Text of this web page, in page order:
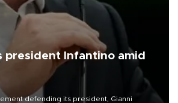
president Infantino amid
defending its president, Gianni